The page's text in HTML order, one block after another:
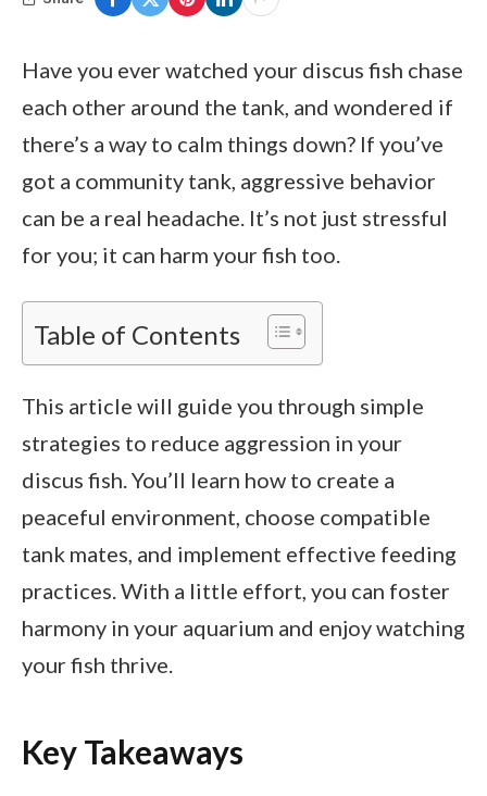
Have you ever watched your discus fish chase
each other around the tank, and wondered if
there’s a way to calm things down? If you’ve
got a community tank, aggressive behavior
can be a real headache. It’s not just stressful
for you; it can harm your fish too.
Table of Contents
This article will guide you through simple
strategies to reduce aggression in your
discus fish. You’ll learn how to create a
peaceful environment, choose compatible
tank mates, and implement effective feeding
practices. With a little effort, you can foster
harmony in your aquarium and enjoy watching
your fish thrive.
Key Takeaways